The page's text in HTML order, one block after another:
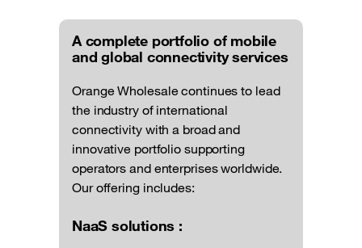
A complete portfolio of mobile
and global connectivity services
Orange Wholesale continues to lead
the industry of international
connectivity with a broad and
innovative portfolio supporting
operators and enterprises worldwide.
Our offering includes:
NaaS solutions :